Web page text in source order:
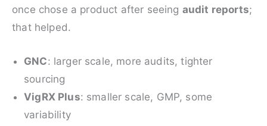
once chose a product after seeing audit reports;
that helped.
GNC: larger scale, more audits, tighter
sourcing
VigRX Plus: smaller scale, GMP, some
variability